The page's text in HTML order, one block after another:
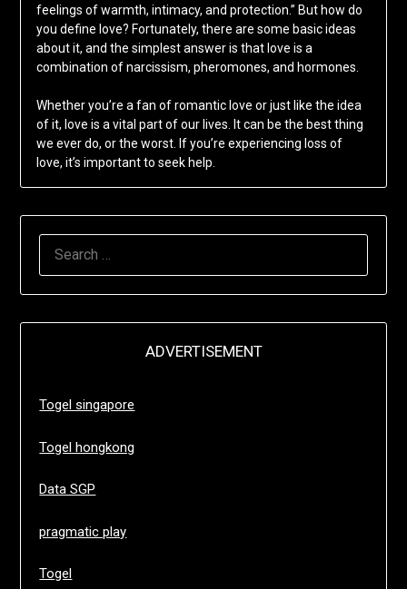
feelings of warmth, intimacy, and protection.” But how do
you define love? Fortunately, there are some basic ideas
about it, and the simplest answer is that love is a
combination of narcissism, pheromones, and hormones.
Whether you’re a fan of romantic love or just like the idea
of it, love is a vital part of our lives. It can be the best thing
we ever do, or the worst. If you’re experiencing loss of
love, it’s important to seek help.
ADVERTISEMENT
Togel singapore
Togel hongkong
Data SGP
pragmatic play
Togel